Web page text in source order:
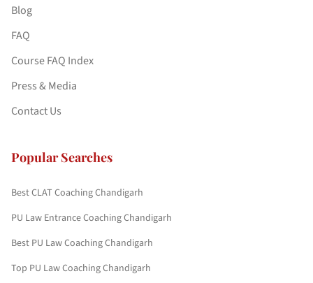
Blog
FAQ
Course FAQ Index
Press & Media
Contact Us
Popular Searches
Best CLAT Coaching Chandigarh
PU Law Entrance Coaching Chandigarh
Best PU Law Coaching Chandigarh
Top PU Law Coaching Chandigarh